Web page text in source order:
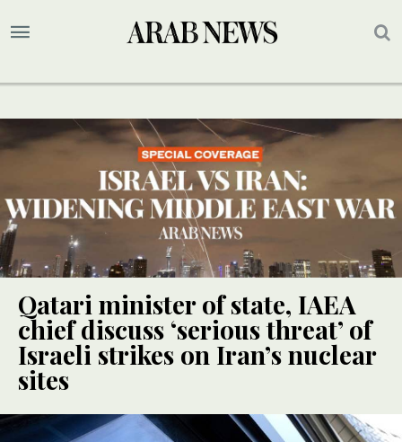
Qatari minister of state, IAEA
chief discuss ‘serious threat’ of
Israeli strikes on Iran’s nuclear
sites